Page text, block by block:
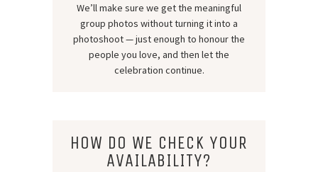
We’ll make sure we get the meaningful
group photos without turning it into a
photoshoot — just enough to honour the
people you love, and then let the
celebration continue.
HOW DO WE CHECK YOUR
AVAILABILITY?